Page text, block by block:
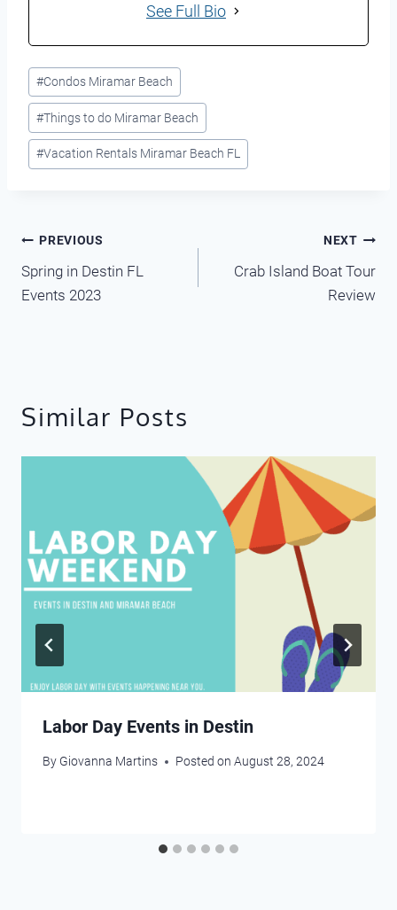
See Full Bio
Post
Tags:
#Condos Miramar Beach
#Things to do Miramar Beach
#Vacation Rentals Miramar Beach FL
Post
navigation
PREVIOUS
Spring in Destin FL
Events 2023
NEXT
Crab Island Boat Tour
Review
Similar Posts
Labor Day Events in Destin
By Giovanna Martins Posted on August 28, 2024